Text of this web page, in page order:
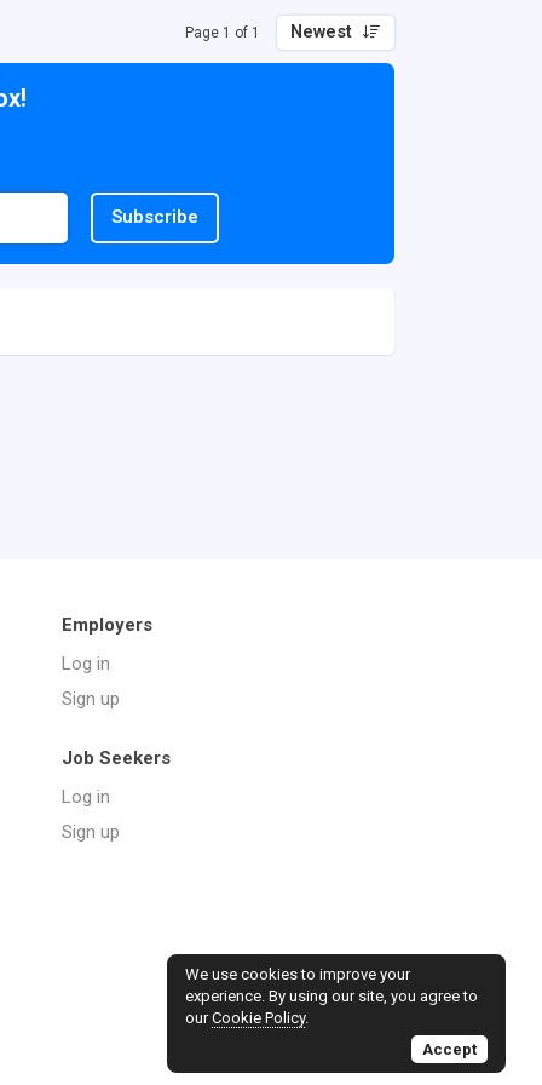
Page 1 of 1 Newest
Subscribe
Employers
Log in
Sign up
Job Seekers
Log in
Sign up
We use cookies to improve your
experience. By using our site, you agree to
ourCookie Policy.
Accept